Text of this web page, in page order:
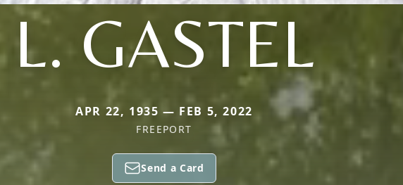
L. GASTEL
APR 22, 1935 — FEB 5, 2022
FREEPORT
Send a Card